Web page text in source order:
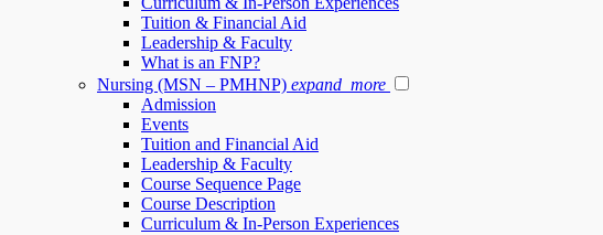
Tuition & Financial Aid
Leadership & Faculty
What is an FNP?
Nursing (MSN – PMHNP) expand_more
Admission
Events
Tuition and Financial Aid
Leadership & Faculty
Course Sequence Page
Course Description
Curriculum & In-Person Experiences